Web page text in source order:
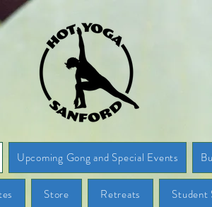
Upcoming Gong and Special Events
Store Retreats Student